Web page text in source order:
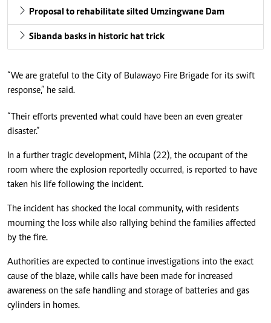
Proposal to rehabilitate silted Umzingwane Dam
Sibanda basks in historic hat trick
“We are grateful to the City of Bulawayo Fire Brigade for its swift
response,” he said.
“Their efforts prevented what could have been an even greater
disaster.”
In a further tragic development, Mihla (22), the occupant of the
room where the explosion reportedly occurred, is reported to have
taken his life following the incident.
The incident has shocked the local community, with residents
mourning the loss while also rallying behind the families affected
by the fire.
Authorities are expected to continue investigations into the exact
cause of the blaze, while calls have been made for increased
awareness on the safe handling and storage of batteries and gas
cylinders in homes.